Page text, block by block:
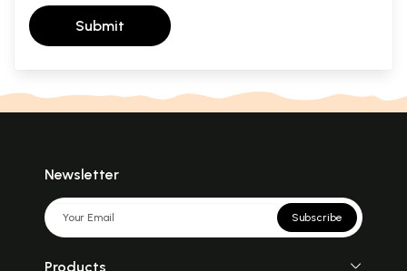
Submit
Newsletter
Subscribe
Products